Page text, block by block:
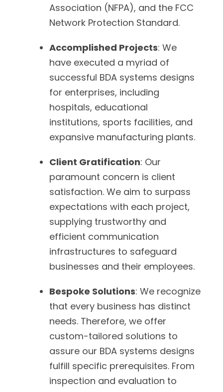
Association (NFPA), and the FCC
Network Protection Standard.
Accomplished Projects: We
have executed a myriad of
successful BDA systems designs
for enterprises, including
hospitals, educational
institutions, sports facilities, and
expansive manufacturing plants.
Client Gratification: Our
paramount concern is client
satisfaction. We aim to surpass
expectations with each project,
supplying trustworthy and
efficient communication
infrastructures to safeguard
businesses and their employees.
Bespoke Solutions: We recognize
that every business has distinct
needs. Therefore, we offer
custom-tailored solutions to
assure our BDA systems designs
fulfill specific prerequisites. From
inspection and evaluation to